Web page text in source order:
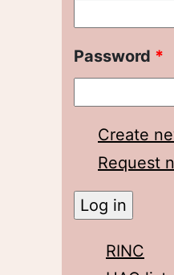
Password *
Create
Request
RINC